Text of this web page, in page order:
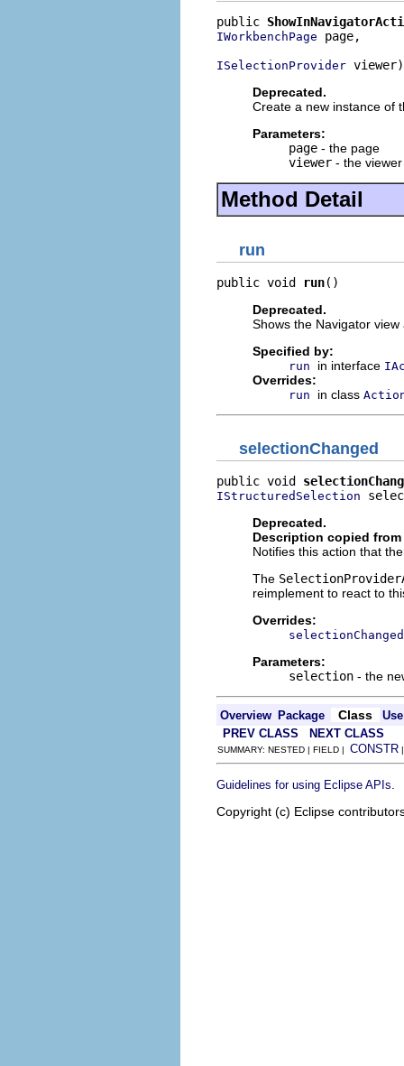
public
IWorkbenchPage page,
ISelectionProvider viewer)
Deprecated.
Create a new instance of
Parameters:
page - the page
viewer - the viewer
Method Detail
run
public void run()
Deprecated.
Shows the Navigator
Specified by:
run in interface
Overrides:
run in class
selectionChanged
public void
IStructuredSelection
Deprecated.
Description copied
Notifies this action that
The
reimplement to react to
Overrides:
selectionChanged
Parameters:
selection - the
Overview Package Class
Use
PREV CLASS
NEXT CLASS
SUMMARY: NESTED | FIELD | CONSTR
Guidelines for using Eclipse APIs
Copyright (c) Eclipse